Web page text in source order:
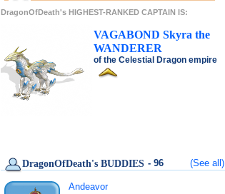
DragonOfDeath's HIGHEST-RANKED CAPTAIN IS:
VAGABOND Skyra the
WANDERER
of the Celestial Dragon empire
DragonOfDeath's BUDDIES - 96 (See all)
Andeavor